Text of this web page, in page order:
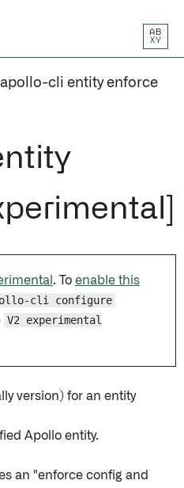
AB
XY
apollo-cli entity enforce
. To enable this
cli configure
V2 experimental
version) for an entity
Apollo entity.
an "enforce config and